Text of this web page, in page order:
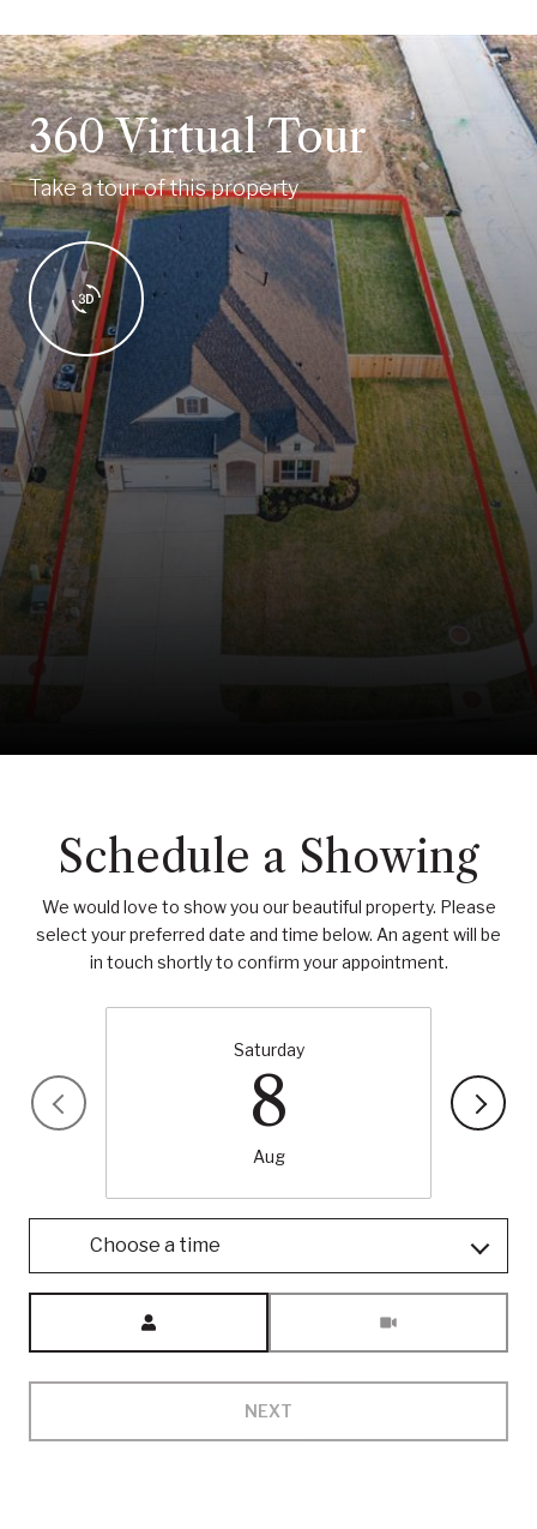
360 Virtual Tour
Take a tour of this property
Schedule a Showing
We would love to show you our beautiful property. Please
select your preferred date and time below. An agent will be
in touch shortly to confirm your appointment.
Saturday
8
Aug
Choose a time
NEXT